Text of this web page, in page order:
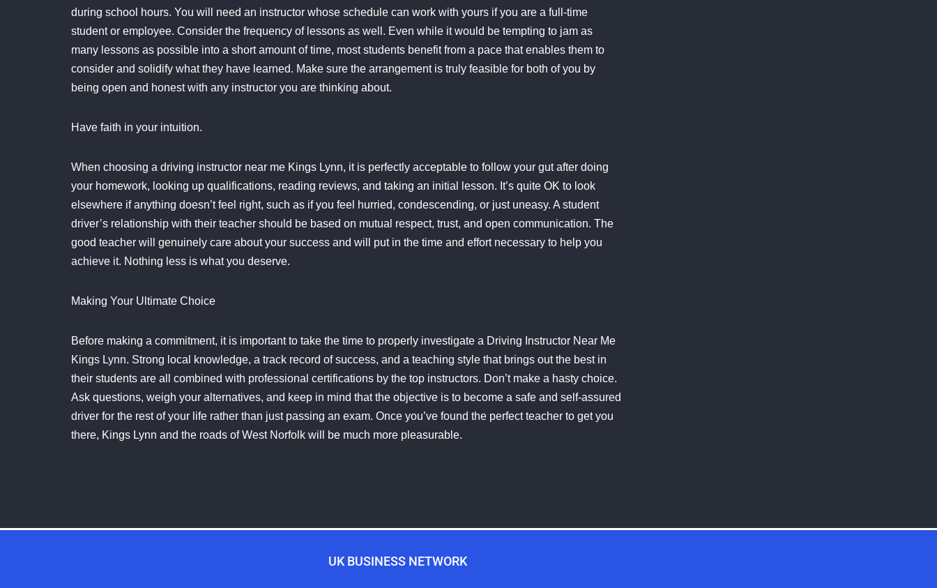
during school hours. You will need an instructor whose schedule can work with yours if you are a full-time
student or employee. Consider the frequency of lessons as well. Even while it would be tempting to jam as
many lessons as possible into a short amount of time, most students benefit from a pace that enables them to
consider and solidify what they have learned. Make sure the arrangement is truly feasible for both of you by
being open and honest with any instructor you are thinking about.
Have faith in your intuition.
When choosing a driving instructor near me Kings Lynn, it is perfectly acceptable to follow your gut after doing
your homework, looking up qualifications, reading reviews, and taking an initial lesson. It’s quite OK to look
elsewhere if anything doesn’t feel right, such as if you feel hurried, condescending, or just uneasy. A student
driver’s relationship with their teacher should be based on mutual respect, trust, and open communication. The
good teacher will genuinely care about your success and will put in the time and effort necessary to help you
achieve it. Nothing less is what you deserve.
Making Your Ultimate Choice
Before making a commitment, it is important to take the time to properly investigate a Driving Instructor Near Me
Kings Lynn. Strong local knowledge, a track record of success, and a teaching style that brings out the best in
their students are all combined with professional certifications by the top instructors. Don’t make a hasty choice.
Ask questions, weigh your alternatives, and keep in mind that the objective is to become a safe and self-assured
driver for the rest of your life rather than just passing an exam. Once you’ve found the perfect teacher to get you
there, Kings Lynn and the roads of West Norfolk will be much more pleasurable.
UK BUSINESS NETWORK